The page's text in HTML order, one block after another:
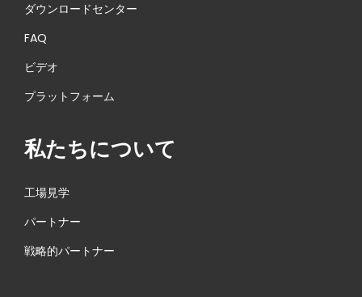
ダウンロードセンター
FAQ
ビデオ
プラットフォーム
私たちについて
工場見学
パートナー
戦略的パートナー